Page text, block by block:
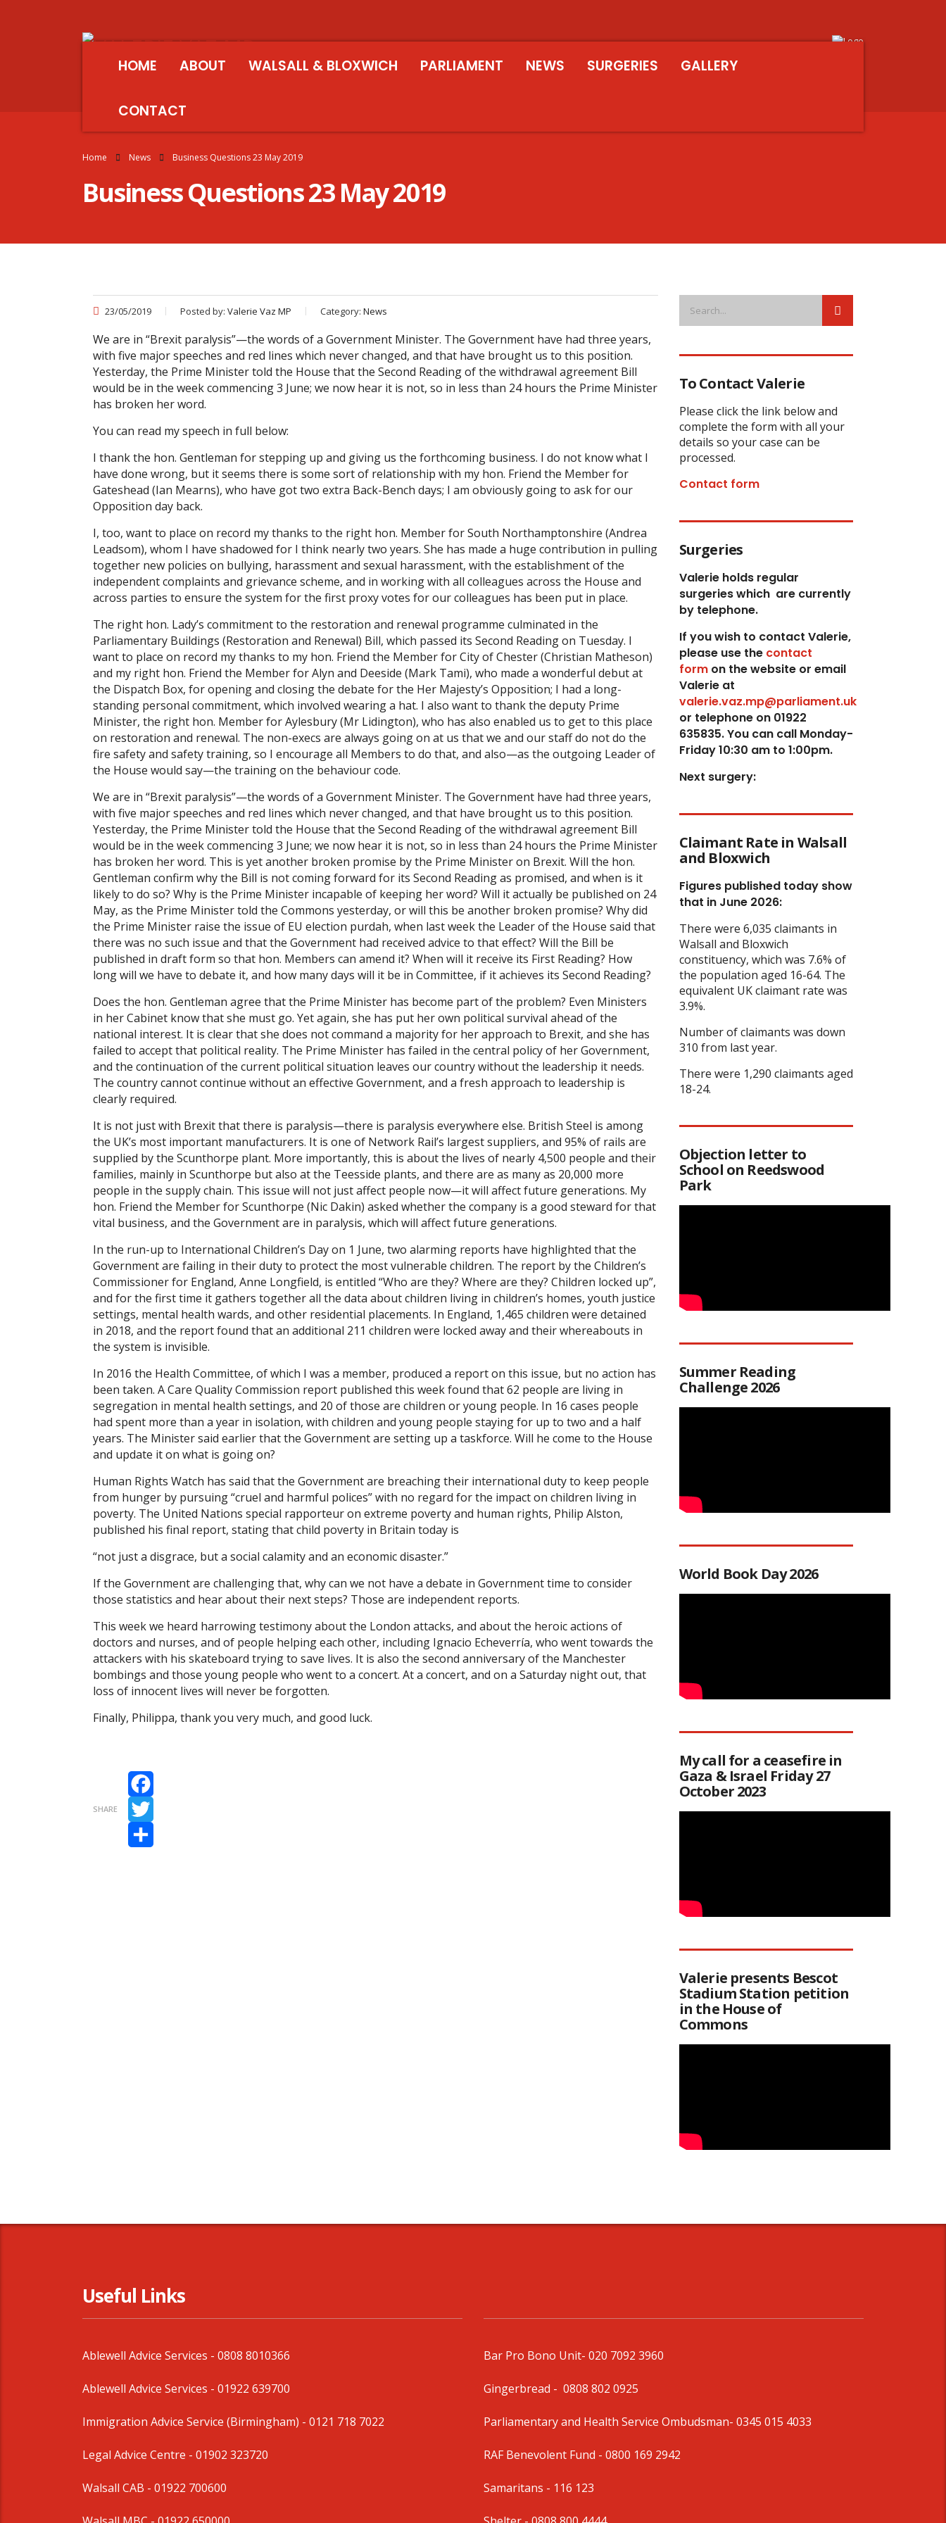
HOME ABOUT WALSALL & BLOXWICH PARLIAMENT NEWS SURGERIES GALLERY
CONTACT
Home News Business Questions 23 May 2019
Business Questions 23 May 2019
23/05/2019 Posted by: Valerie Vaz MP Category: News
We are in “Brexit paralysis”—the words of a Government Minister. The Government have had three years,
with five major speeches and red lines which never changed, and that have brought us to this position.
Yesterday, the Prime Minister told the House that the Second Reading of the withdrawal agreement Bill
would be in the week commencing 3 June; we now hear it is not, so in less than 24 hours the Prime Minister
has broken her word.
You can read my speech in full below:
I thank the hon. Gentleman for stepping up and giving us the forthcoming business. I do not know what I
have done wrong, but it seems there is some sort of relationship with my hon. Friend the Member for
Gateshead (Ian Mearns), who have got two extra Back-Bench days; I am obviously going to ask for our
Opposition day back.
I, too, want to place on record my thanks to the right hon. Member for South Northamptonshire (Andrea
Leadsom), whom I have shadowed for I think nearly two years. She has made a huge contribution in pulling
together new policies on bullying, harassment and sexual harassment, with the establishment of the
independent complaints and grievance scheme, and in working with all colleagues across the House and
across parties to ensure the system for the first proxy votes for our colleagues has been put in place.
The right hon. Lady’s commitment to the restoration and renewal programme culminated in the
Parliamentary Buildings (Restoration and Renewal) Bill, which passed its Second Reading on Tuesday. I
want to place on record my thanks to my hon. Friend the Member for City of Chester (Christian Matheson)
and my right hon. Friend the Member for Alyn and Deeside (Mark Tami), who made a wonderful debut at
the Dispatch Box, for opening and closing the debate for the Her Majesty’s Opposition; I had a long-
standing personal commitment, which involved wearing a hat. I also want to thank the deputy Prime
Minister, the right hon. Member for Aylesbury (Mr Lidington), who has also enabled us to get to this place
on restoration and renewal. The non-execs are always going on at us that we and our staff do not do the
fire safety and safety training, so I encourage all Members to do that, and also—as the outgoing Leader of
the House would say—the training on the behaviour code.
We are in “Brexit paralysis”—the words of a Government Minister. The Government have had three years,
with five major speeches and red lines which never changed, and that have brought us to this position.
Yesterday, the Prime Minister told the House that the Second Reading of the withdrawal agreement Bill
would be in the week commencing 3 June; we now hear it is not, so in less than 24 hours the Prime Minister
has broken her word. This is yet another broken promise by the Prime Minister on Brexit. Will the hon.
Gentleman confirm why the Bill is not coming forward for its Second Reading as promised, and when is it
likely to do so? Why is the Prime Minister incapable of keeping her word? Will it actually be published on 24
May, as the Prime Minister told the Commons yesterday, or will this be another broken promise? Why did
the Prime Minister raise the issue of EU election purdah, when last week the Leader of the House said that
there was no such issue and that the Government had received advice to that effect? Will the Bill be
published in draft form so that hon. Members can amend it? When will it receive its First Reading? How
long will we have to debate it, and how many days will it be in Committee, if it achieves its Second Reading?
Does the hon. Gentleman agree that the Prime Minister has become part of the problem? Even Ministers
in her Cabinet know that she must go. Yet again, she has put her own political survival ahead of the
national interest. It is clear that she does not command a majority for her approach to Brexit, and she has
failed to accept that political reality. The Prime Minister has failed in the central policy of her Government,
and the continuation of the current political situation leaves our country without the leadership it needs.
The country cannot continue without an effective Government, and a fresh approach to leadership is
clearly required.
It is not just with Brexit that there is paralysis—there is paralysis everywhere else. British Steel is among
the UK’s most important manufacturers. It is one of Network Rail’s largest suppliers, and 95% of rails are
supplied by the Scunthorpe plant. More importantly, this is about the lives of nearly 4,500 people and their
families, mainly in Scunthorpe but also at the Teesside plants, and there are as many as 20,000 more
people in the supply chain. This issue will not just affect people now—it will affect future generations. My
hon. Friend the Member for Scunthorpe (Nic Dakin) asked whether the company is a good steward for that
vital business, and the Government are in paralysis, which will affect future generations.
In the run-up to International Children’s Day on 1 June, two alarming reports have highlighted that the
Government are failing in their duty to protect the most vulnerable children. The report by the Children’s
Commissioner for England, Anne Longfield, is entitled “Who are they? Where are they? Children locked up”,
and for the first time it gathers together all the data about children living in children’s homes, youth justice
settings, mental health wards, and other residential placements. In England, 1,465 children were detained
in 2018, and the report found that an additional 211 children were locked away and their whereabouts in
the system is invisible.
In 2016 the Health Committee, of which I was a member, produced a report on this issue, but no action has
been taken. A Care Quality Commission report published this week found that 62 people are living in
segregation in mental health settings, and 20 of those are children or young people. In 16 cases people
had spent more than a year in isolation, with children and young people staying for up to two and a half
years. The Minister said earlier that the Government are setting up a taskforce. Will he come to the House
and update it on what is going on?
Human Rights Watch has said that the Government are breaching their international duty to keep people
from hunger by pursuing “cruel and harmful polices” with no regard for the impact on children living in
poverty. The United Nations special rapporteur on extreme poverty and human rights, Philip Alston,
published his final report, stating that child poverty in Britain today is
“not just a disgrace, but a social calamity and an economic disaster.”
If the Government are challenging that, why can we not have a debate in Government time to consider
those statistics and hear about their next steps? Those are independent reports.
This week we heard harrowing testimony about the London attacks, and about the heroic actions of
doctors and nurses, and of people helping each other, including Ignacio Echeverría, who went towards the
attackers with his skateboard trying to save lives. It is also the second anniversary of the Manchester
bombings and those young people who went to a concert. At a concert, and on a Saturday night out, that
loss of innocent lives will never be forgotten.
Finally, Philippa, thank you very much, and good luck.
SHARE
Facebook
Twitter
To Contact Valerie
Please click the link below and
complete the form with all your
details so your case can be
processed.
Contact form
Surgeries
Valerie holds regular
surgeries which are currently
by telephone.
If you wish to contact Valerie,
please use thecontact
formon the website or email
Valerie at
valerie.vaz.mp@parliament.uk
or telephone on 01922
635835. You can call Monday-
Friday 10:30 am to 1:00pm.
Next surgery:
Claimant Rate in Walsall
and Bloxwich
Figures published today show
that in June 2026:
There were 6,035 claimants in
Walsall and Bloxwich
constituency, which was 7.6% of
the population aged 16-64. The
equivalent UK claimant rate was
3.9%.
Number of claimants was down
310 from last year.
There were 1,290 claimants aged
18-24.
Objection letter to
School on Reedswood
Park
Summer Reading
Challenge 2026
World Book Day 2026
My call for a ceasefire in
Gaza & Israel Friday 27
October 2023
Valerie presents Bescot
Stadium Station petition
in the House of
Commons
Useful Links
Ablewell Advice Services - 0808 8010366
Ablewell Advice Services - 01922 639700
Immigration Advice Service (Birmingham) - 0121 718 7022
Legal Advice Centre - 01902 323720
Walsall CAB - 01922 700600
Bar Pro Bono Unit- 020 7092 3960
Gingerbread - 0808 802 0925
Parliamentary and Health Service Ombudsman- 0345 015 4033
RAF Benevolent Fund - 0800 169 2942
Samaritans - 116 123